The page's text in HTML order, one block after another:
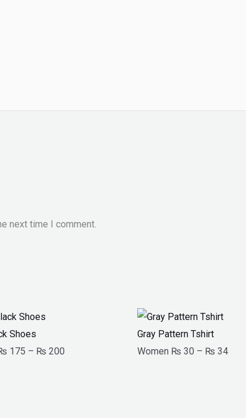
next time I comment.
Shoes
175 – ₨ 200
Gray Pattern Tshirt
Women ₨ 30 – ₨ 34₨ 30